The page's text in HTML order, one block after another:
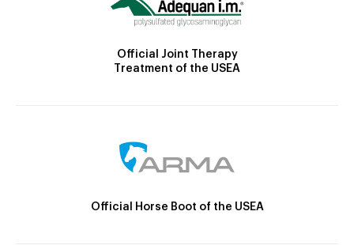
Official Joint Therapy
Treatment of the USEA
Official Horse Boot of the USEA